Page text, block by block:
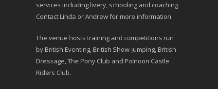
services including livery, schooling and coaching.
Contact Linda or Andrew for more information.
The venue hosts training and competitions run
by British Eventing, British Show-jumping, British
Dressage, The Pony Club and Polnoon Castle
Riders Club.